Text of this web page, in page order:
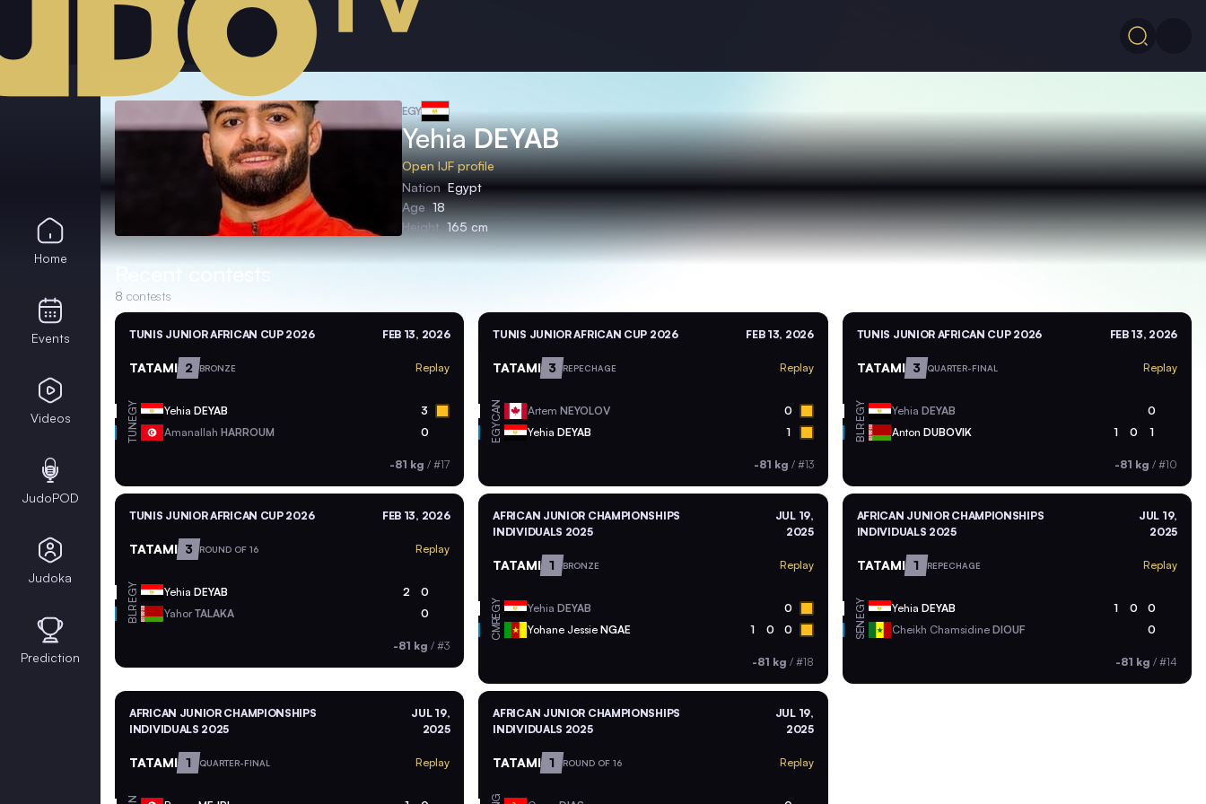
EGY
YehiaDEYAB
Open IJF profile
Nation Egypt
Age 18
Height 165 cm
Recent contests
8 contests
TUNIS JUNIOR AFRICAN CUP 2026 FEB 13, 2026
TATAMI 2 BRONZE Replay
EGY Yehia DEYAB 3
TUN Amanallah HARROUM 0
-81 kg /#17
TUNIS JUNIOR AFRICAN CUP 2026 FEB 13, 2026
TATAMI 3 REPECHAGE Replay
CAN ArtemNEYOLOV 0
EGY YehiaDEYAB 1
-81 kg / #13
TUNIS JUNIOR AFRICAN CUP 2026 FEB 13, 2026
TATAMI 3 QUARTER-FINAL Replay
EGY Yehia DEYAB 0
BLR Anton DUBOVIK 1 0 1
-81 kg / #10
TUNIS JUNIOR AFRICAN CUP 2026 FEB 13, 2026
TATAMI 3 ROUND OF 16 Replay
EGY Yehia DEYAB 2 0
BLR YahorTALAKA 0
-81 kg /#3
AFRICAN JUNIOR CHAMPIONSHIPS
INDIVIDUALS 2025
JUL 19,
2025
TATAMI 1 BRONZE Replay
EGY YehiaDEYAB 0
CMR Yohane JessieNGAE 1 0 0
-81 kg / #18
AFRICAN JUNIOR CHAMPIONSHIPS
INDIVIDUALS 2025
JUL 19,
2025
TATAMI 1 REPECHAGE Replay
EGY Yehia DEYAB 1 0 0
SEN Cheikh Chamsidine DIOUF 0
-81 kg / #14
AFRICAN JUNIOR CHAMPIONSHIPS
INDIVIDUALS 2025
JUL 19,
2025
TATAMI 1 QUARTER-FINAL Replay
AFRICAN JUNIOR CHAMPIONSHIPS
INDIVIDUALS 2025
JUL 19,
2025
TATAMI 1 ROUND OF 16 Replay
Home
Events
Videos
JudoPOD
Judoka
Prediction